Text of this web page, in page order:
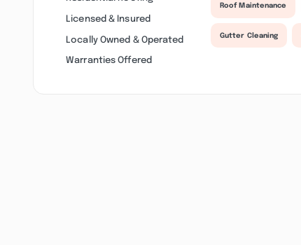
Licensed & Insured
Locally Owned & Operated
Warranties Offered
Roof Maintenance
Gutter Cleaning